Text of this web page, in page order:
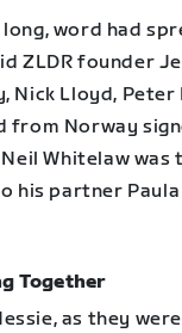
word had
ZLDR founder
Nick Lloyd,
from Norway
Whitelaw was
his partner Paula
Together
as they